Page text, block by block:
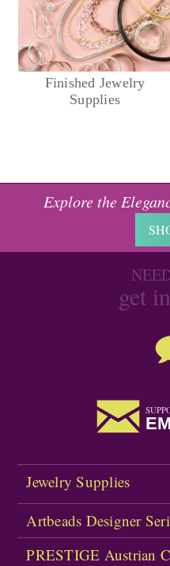
Finished Jewelry
Supplies
Explore the
get
Jewelry Supplies
Artbeads Designer
PRESTIGE Austrian